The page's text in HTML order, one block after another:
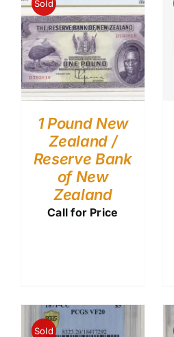
Sold
1 Pound New
Zealand /
Reserve Bank
of New
Zealand
Call for Price
Sold